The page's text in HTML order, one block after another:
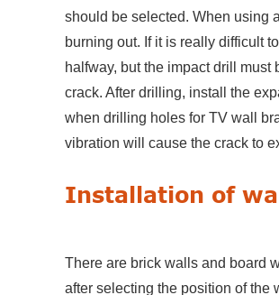
should be selected. When using
burning out. If it is really difficult
halfway, but the impact drill must
crack. After drilling, install the
when drilling holes for TV wall
vibration will cause the crack to
Installation of
There are brick walls and board
after selecting the position of the